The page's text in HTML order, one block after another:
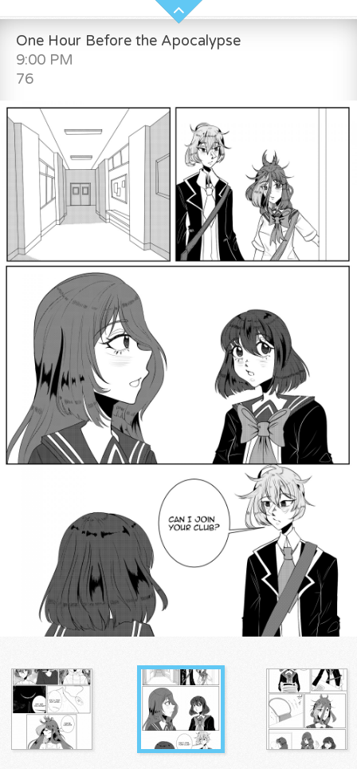
One Hour Before the Apocalypse
9:00 PM
76